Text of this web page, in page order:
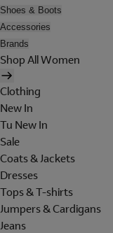
Shoes & Boots
Accessories
Brands
Shop All Women
Clothing
New In
Tu New In
Sale
Coats & Jackets
Dresses
Tops & T-shirts
Jumpers & Cardigans
Jeans